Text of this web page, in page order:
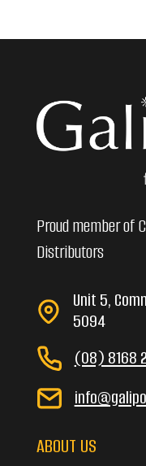
Proud member of
Distributors
Unit 5,
5094
(08) 8168
ABOUT US